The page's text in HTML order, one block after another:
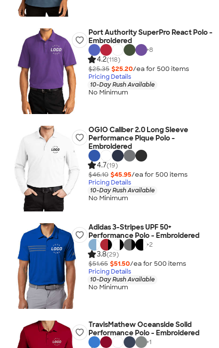
Port Authority SuperPro React Polo -
Embroidered
+8
4.2(118)
$25.35 $25.20/ea for 500 items
Pricing Details
10-Day Rush Available
No Minimum
OGIO Caliber 2.0 Long Sleeve
Performance Pique Polo -
Embroidered
4.7(19)
$46.10 $45.95/ea for 500 items
Pricing Details
10-Day Rush Available
No Minimum
Adidas 3-Stripes UPF 50+
Performance Polo - Embroidered
+2
3.8(29)
$51.65 $51.50/ea for 500 items
Pricing Details
10-Day Rush Available
No Minimum
TravisMathew Oceanside Solid
Performance Polo - Embroidered
+1